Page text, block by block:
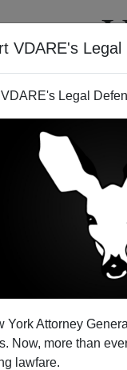
VDARE's Legal
Legal
York Attorney
Now, more than
lawfare.